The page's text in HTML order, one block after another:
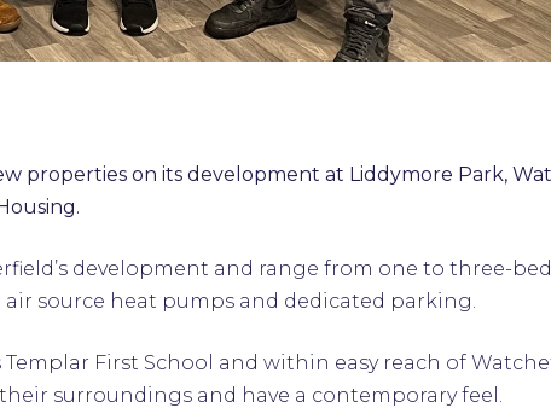
properties on its development at Liddymore Park,
development and range from one to three-
source heat pumps and dedicated parking.
First School and within easy reach of
surroundings and have a contemporary feel.